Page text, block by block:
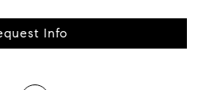
Info